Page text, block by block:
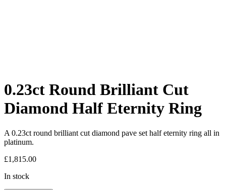
0.23ct Round Brilliant Cut
Diamond Half Eternity Ring
A 0.23ct round brilliant cut diamond pave set half eternity ring all in
platinum.
£1,815.00
In stock